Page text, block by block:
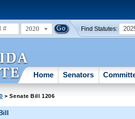
2020 Find Statutes:
Home Senators
> Senate Bill 1206